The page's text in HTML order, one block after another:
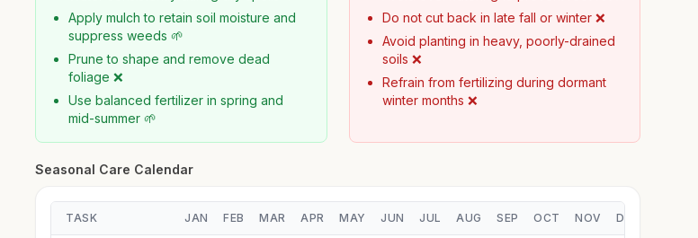
Apply mulch to retain soil moisture and
suppress weeds 🌱
Prune to shape and remove dead
foliage ❌
Use balanced fertilizer in spring and
mid-summer 🌱
Do not cut back in late fall or winter ❌
Avoid planting in heavy, poorly-drained
soils ❌
Refrain from fertilizing during dormant
winter months ❌
Seasonal Care Calendar
TASK JAN FEB MAR APR MAY JUN JUL AUG SEP OCT NOV DEC